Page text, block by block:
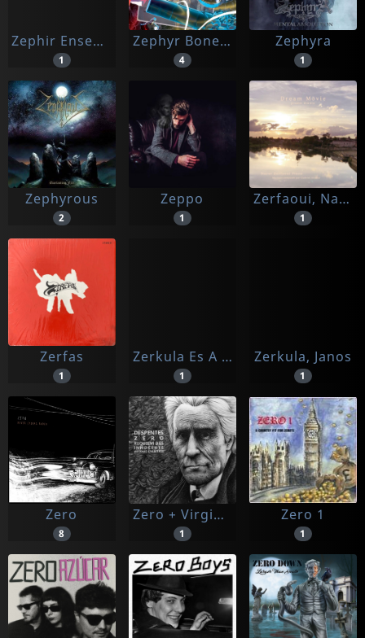
Zephir Ensemble / Damiani, Giovanni
1
Zephyr Bones, The
4
Zephyra
1
Zephyrous
2
Zeppo
1
Zerfaoui, Nacer/gabriel Bismut
1
Zerfas
1
Zerkula Es A Szigony Zenekar
1
Zerkula, Janos
1
Zero
8
Zero + Virginie Despentes
1
Zero 1
1